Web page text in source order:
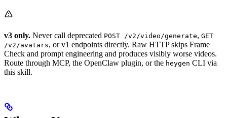
v3 only. Never call deprecated POST /v2/video/generate, GET
/v2/avatars, or v1 endpoints directly. Raw HTTP skips Frame
Check and prompt engineering and produces visibly worse videos.
Route through MCP, the OpenClaw plugin, or the heygen CLI via
this skill.